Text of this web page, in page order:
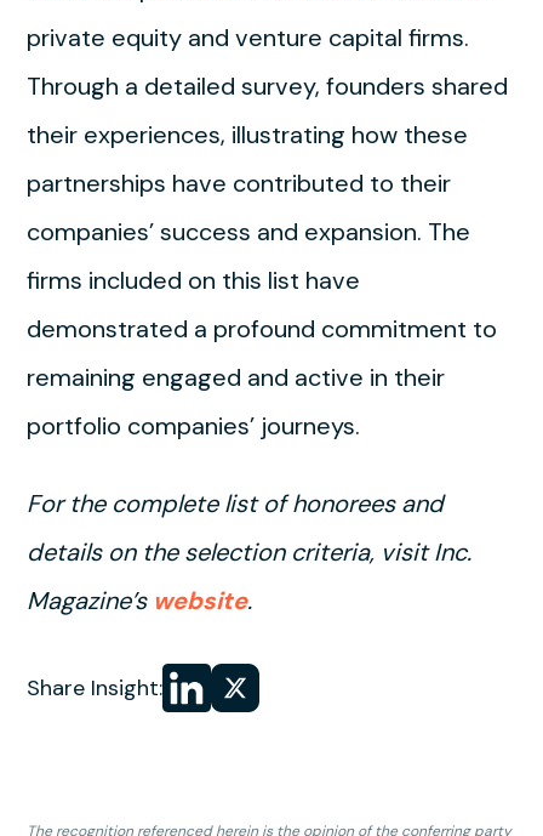
private equity and venture capital firms.
Through a detailed survey, founders shared
their experiences, illustrating how these
partnerships have contributed to their
companies’ success and expansion. The
firms included on this list have
demonstrated a profound commitment to
remaining engaged and active in their
portfolio companies’ journeys.
For the complete list of honorees and
details on the selection criteria, visit Inc.
Magazine’s website.
Share Insight:Share
on LinkedIn
Share
on
The recognition referenced herein is the opinion of the conferring party